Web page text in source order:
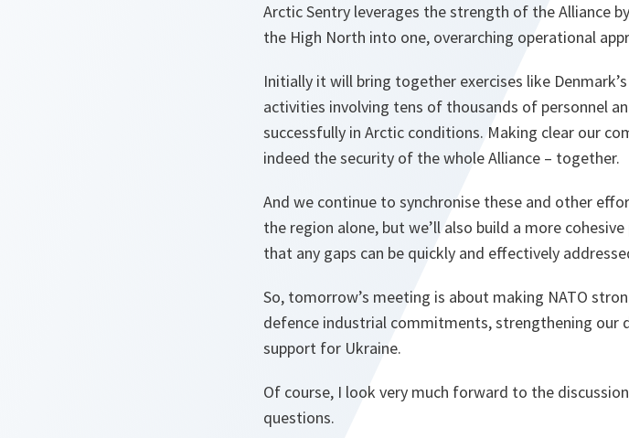
Arctic Sentry leverages the strength of the Alliance
the High North into one, overarching operational
Initially it will bring together exercises like
activities involving tens of thousands of personnel
successfully in Arctic conditions. Making clear our
indeed the security of the whole Alliance – together.
And we continue to synchronise these and other
the region alone, but we’ll also build a more
that any gaps can be quickly and effectively
So, tomorrow’s meeting is about making NATO
defence industrial commitments, strengthening our
support for Ukraine.
Of course, I look very much forward to the
questions.